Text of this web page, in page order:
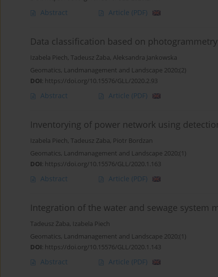
Abstract Article (PDF)
Data classification based on photogrammetry
Izabela Piech, Tadeusz Żaba, Aleksandra Jankowska
Geomatics, Landmanagement and Landscape 2020;(2)
DOI: https://doi.org/10.15576/GLL/2020.2.93
Abstract Article (PDF)
Inventorying of power network using
Izabela Piech, Tadeusz Zaba, Piotr Bordzan
Geomatics, Landmanagement and Landscape 2020;(1)
DOI: https://doi.org/10.15576/GLL/2020.1.163
Abstract Article (PDF)
Integration of the water and sewage system
Tadeusz Żaba, Izabela Piech
Geomatics, Landmanagement and Landscape 2020;(1)
DOI: https://doi.org/10.15576/GLL/2020.1.143
Abstract Article (PDF)